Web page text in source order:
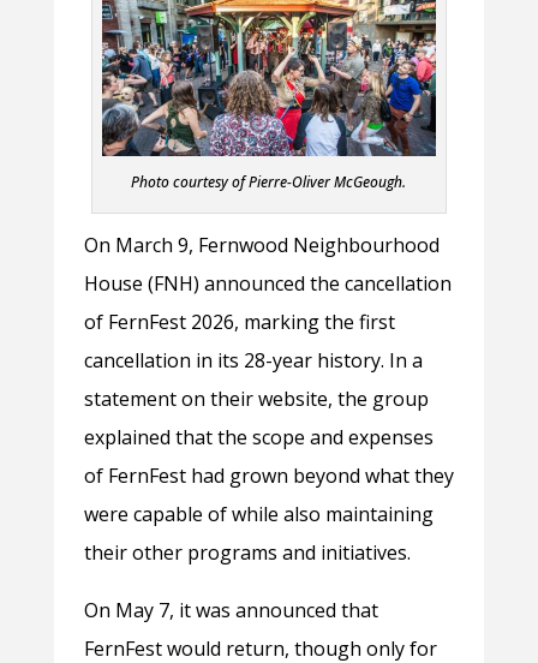
Photo courtesy of Pierre-Oliver McGeough.
On March 9, Fernwood Neighbourhood
House (FNH) announced the cancellation
of FernFest 2026, marking the first
cancellation in its 28-year history. In a
statement on their website, the group
explained that the scope and expenses
of FernFest had grown beyond what they
were capable of while also maintaining
their other programs and initiatives.
On May 7, it was announced that
FernFest would return, though only for